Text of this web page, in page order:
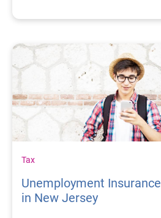
Tax
Unemployment Insurance
in New Jersey